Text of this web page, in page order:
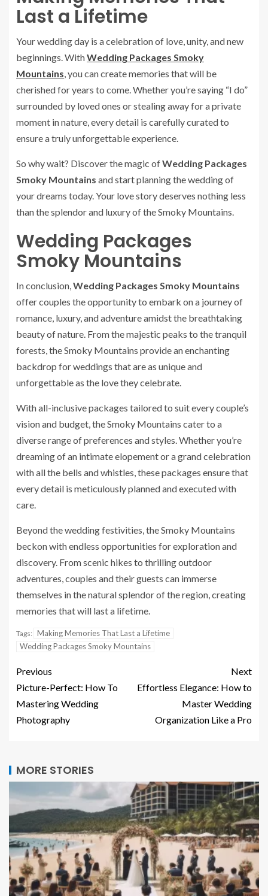
Last a Lifetime
Your wedding day is a celebration of love, unity, and new
beginnings. WithWedding Packages Smoky
Mountains, you can create memories that will be
cherished for years to come. Whether you’re saying “I do”
surrounded by loved ones or stealing away for a private
moment in nature, every detail is carefully curated to
ensure a truly unforgettable experience.
So why wait? Discover the magic ofWedding Packages
Smoky Mountains and start planning the wedding of
your dreams today. Your love story deserves nothing less
than the splendor and luxury of the Smoky Mountains.
Wedding Packages
Smoky Mountains
In conclusion,Wedding Packages Smoky Mountains
offer couples the opportunity to embark on a journey of
romance, luxury, and adventure amidst the breathtaking
beauty of nature. From the majestic peaks to the tranquil
forests, the Smoky Mountains provide an enchanting
backdrop for weddings that are as unique and
unforgettable as the love they celebrate.
With all-inclusive packages tailored to suit every couple’s
vision and budget, the Smoky Mountains cater to a
diverse range of preferences and styles. Whether you’re
dreaming of an intimate elopement or a grand celebration
with all the bells and whistles, these packages ensure that
every detail is meticulously planned and executed with
care.
Beyond the wedding festivities, the Smoky Mountains
beckon with endless opportunities for exploration and
discovery. From scenic hikes to thrilling outdoor
adventures, couples and their guests can immerse
themselves in the natural splendor of the region, creating
memories that will last a lifetime.
Tags: Making Memories That Last a Lifetime
Wedding Packages Smoky Mountains
Previous
Picture-Perfect: How To
Mastering Wedding
Photography
Next
Effortless Elegance: How to
Master Wedding
Organization Like a Pro
MORE STORIES